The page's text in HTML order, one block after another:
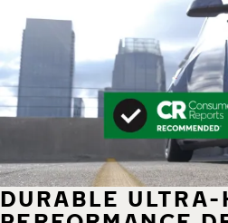
DURABLE ULTRA-